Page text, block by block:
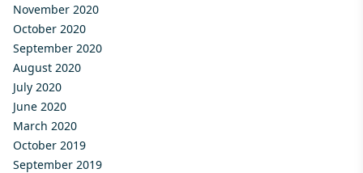
November 2020
October 2020
September 2020
August 2020
July 2020
June 2020
March 2020
October 2019
September 2019